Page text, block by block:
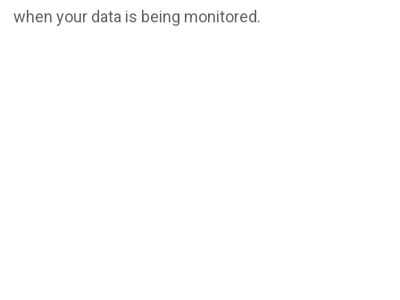
when your data is being monitored.